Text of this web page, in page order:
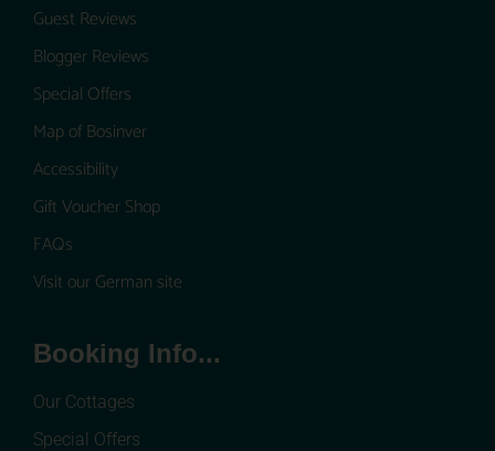
Guest Reviews
Blogger Reviews
Special Offers
Map of Bosinver
Accessibility
Gift Voucher Shop
FAQs
Visit our German site
Booking Info...
Our Cottages
Special Offers